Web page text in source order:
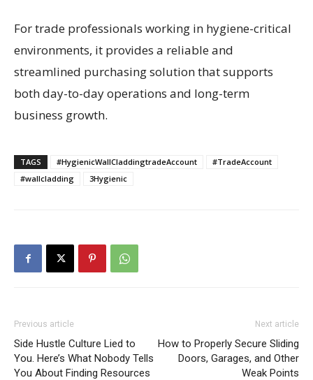
For trade professionals working in hygiene-critical
environments, it provides a reliable and
streamlined purchasing solution that supports
both day-to-day operations and long-term
business growth.
TAGS #HygienicWallCladdingtradeAccount
#TradeAccount
#wallcladding
3Hygienic
Previous article
Side Hustle Culture Lied to
You. Here’s What Nobody Tells
You About Finding Resources
Next article
How to Properly Secure Sliding
Doors, Garages, and Other
Weak Points